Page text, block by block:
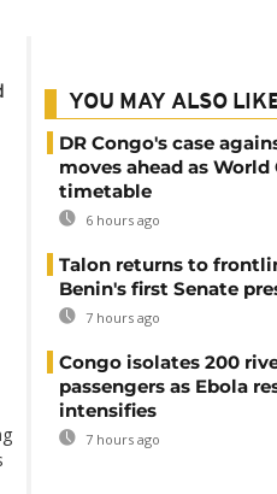
YOU MAY ALSO
DR Congo's case
moves ahead as
timetable
6 hours ago
Talon returns to
Benin's first Senate
7 hours ago
Congo isolates 200
passengers as Ebola
intensifies
7 hours ago